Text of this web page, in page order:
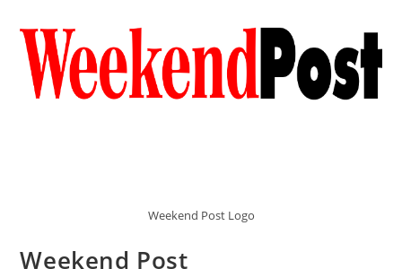
Weekend Post Logo
Weekend Post